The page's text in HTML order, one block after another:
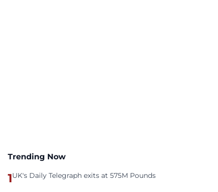
Trending Now
1UK's Daily Telegraph exits at 575M Pounds